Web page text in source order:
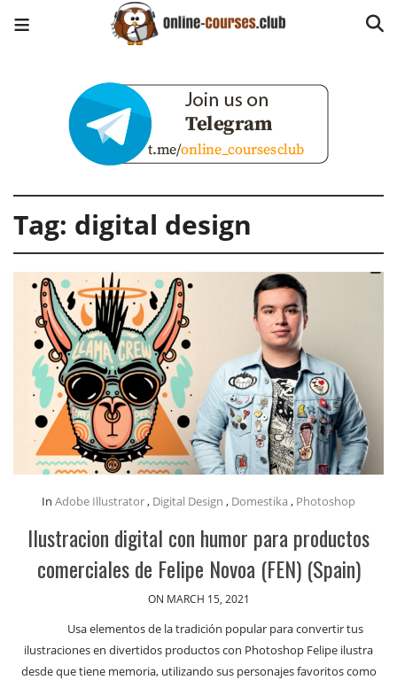
Tag: digital design
In Adobe Illustrator, Digital Design , Domestika , Photoshop
Ilustracion digital con humor para productos
comerciales de Felipe Novoa (FEN) (Spain)
ON MARCH 15, 2021
Usa elementos de la tradición popular para convertir tus
ilustraciones en divertidos productos con Photoshop Felipe ilustra
desde que tiene memoria, utilizando sus personajes favoritos como